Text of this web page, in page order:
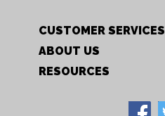
CUSTOMER SERVICES
ABOUT US
RESOURCES